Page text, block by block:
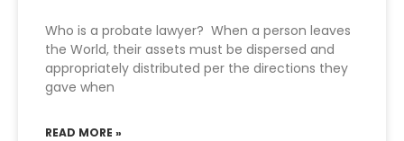
Who is a probate lawyer? When a person leaves
the World, their assets must be dispersed and
appropriately distributed per the directions they
gave when
READ MORE »